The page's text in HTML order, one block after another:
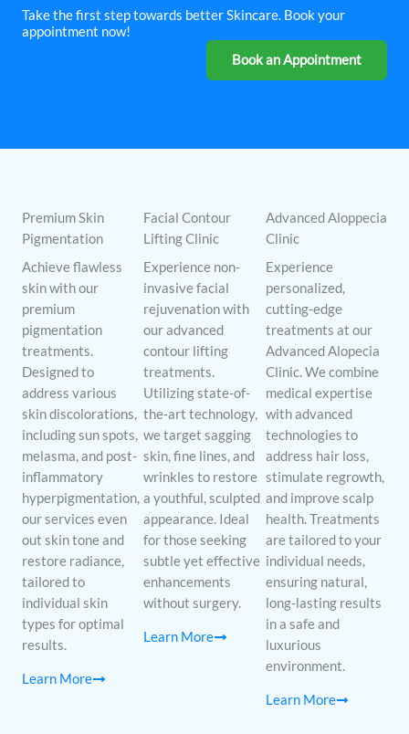
Take the first step towards better Skincare. Book your
appointment now!
Book an Appointment
Premium Skin
Pigmentation
Achieve flawless
skin with our
premium
pigmentation
treatments.
Designed to
address various
skin discolorations,
including sun spots,
melasma, and post-
inflammatory
hyperpigmentation,
our services even
out skin tone and
restore radiance,
tailored to
individual skin
types for optimal
results.
Learn More
Facial Contour
Lifting Clinic
Experience non-
invasive facial
rejuvenation with
our advanced
contour lifting
treatments.
Utilizing state-of-
the-art technology,
we target sagging
skin, fine lines, and
wrinkles to restore
a youthful, sculpted
appearance. Ideal
for those seeking
subtle yet effective
enhancements
without surgery.
Learn More
Advanced Aloppecia
Clinic
Experience
personalized,
cutting-edge
treatments at our
Advanced Alopecia
Clinic. We combine
medical expertise
with advanced
technologies to
address hair loss,
stimulate regrowth,
and improve scalp
health. Treatments
are tailored to your
individual needs,
ensuring natural,
long-lasting results
in a safe and
luxurious
environment.
Learn More